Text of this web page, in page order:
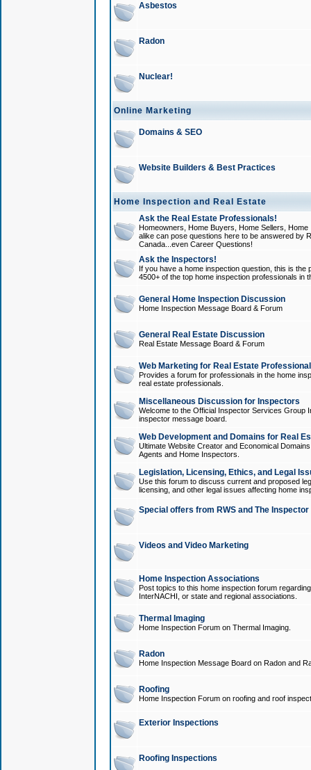
Asbestos
Radon
Nuclear!
Online Marketing
Domains & SEO
Website Builders & Best Practices
Home Inspection and Real Estate
Ask the Real Estate Professionals!
Homeowners, Home Buyers, Home Sellers,
alike can pose questions here to be answered by
Canada...even Career Questions!
Ask the Inspectors!
If you have a home inspection question, this is
4500+ of the top home inspection professionals in
General Home Inspection Discussion
Home Inspection Message Board & Forum
General Real Estate Discussion
Real Estate Message Board & Forum
Web Marketing for Real Estate
Provides a forum for professionals in the home
real estate professionals.
Miscellaneous Discussion for Inspectors
Welcome to the Official Inspector Services Group
inspector message board.
Web Development and Domains for Real
Ultimate Website Creator and Economical
Agents and Home Inspectors.
Legislation, Licensing, Ethics, and Legal
Use this forum to discuss current and proposed
licensing, and other legal issues affecting home
Special offers from RWS and The
Videos and Video Marketing
Home Inspection Associations
Post topics to this home inspection forum
InterNACHI, or state and regional associations.
Thermal Imaging
Home Inspection Forum on Thermal Imaging.
Radon
Home Inspection Message Board on Radon and
Roofing
Home Inspection Forum on roofing and roof
Exterior Inspections
Roofing Inspections